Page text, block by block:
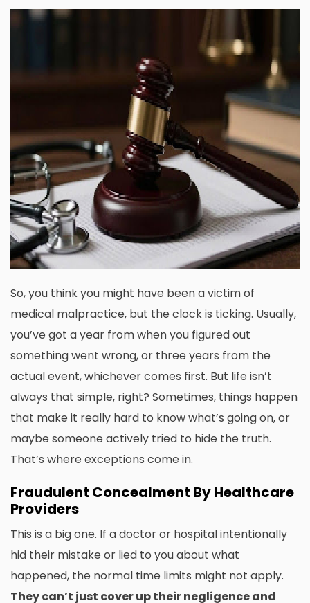
So, you think you might have been a victim of
medical malpractice, but the clock is ticking. Usually,
you’ve got a year from when you figured out
something went wrong, or three years from the
actual event, whichever comes first. But life isn’t
always that simple, right? Sometimes, things happen
that make it really hard to know what’s going on, or
maybe someone actively tried to hide the truth.
That’s where exceptions come in.
Fraudulent Concealment By Healthcare
Providers
This is a big one. If a doctor or hospital intentionally
hid their mistake or lied to you about what
happened, the normal time limits might not apply.
They can’t just cover up their negligence and